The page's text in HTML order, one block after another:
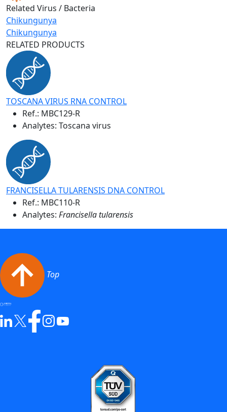
Related Virus / Bacteria
Chikungunya
Chikungunya
RELATED PRODUCTS
TOSCANA VIRUS RNA CONTROL
Ref.: MBC129-R
Analytes: Toscana virus
FRANCISELLA TULARENSIS DNA CONTROL
Ref.: MBC110-R
Analytes: Francisella tularensis
Top